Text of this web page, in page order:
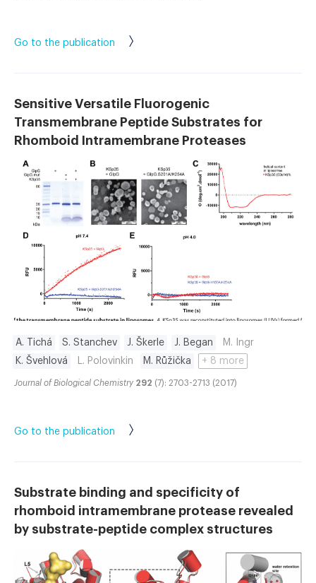
Go to the publication
Sensitive Versatile Fluorogenic
Transmembrane Peptide Substrates for
Rhomboid Intramembrane Proteases
A. Tichá S. Stanchev J. Škerle J. Began
M. Ingr
K. Švehlová
L. Polovinkin M. Růžička + 8 more
Journal of Biological Chemistry 292 (7): 2703-2713 (2017)
Go to the publication
Substrate binding and specificity of
rhomboid intramembrane protease revealed
by substrate-peptide complex structures